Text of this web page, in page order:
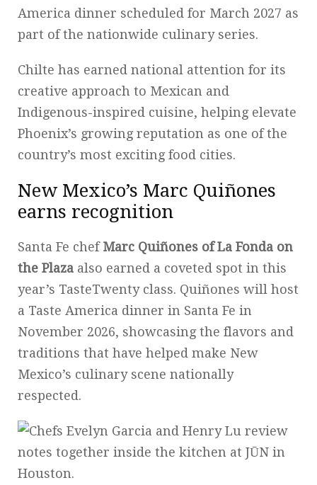
America dinner scheduled for March 2027 as
part of the nationwide culinary series.
Chilte has earned national attention for its
creative approach to Mexican and
Indigenous-inspired cuisine, helping elevate
Phoenix’s growing reputation as one of the
country’s most exciting food cities.
New Mexico’s Marc Quiñones
earns recognition
Santa Fe chefMarc Quiñones of La Fonda on
the Plaza also earned a coveted spot in this
year’s TasteTwenty class. Quiñones will host
a Taste America dinner in Santa Fe in
November 2026, showcasing the flavors and
traditions that have helped make New
Mexico’s culinary scene nationally
respected.